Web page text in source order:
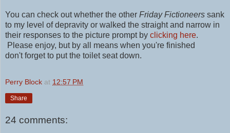
You can check out whether the other Friday Fictioneers sank
to my level of depravity or walked the straight and narrow in
their responses to the picture prompt by clicking here.
Please enjoy, but by all means when you're finished
don'tforget to put the toilet seat down.
Perry Block at 12:57 PM
Share
24 comments: